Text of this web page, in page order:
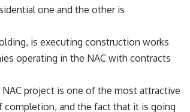
one and the other is
is executing construction works
operating in the NAC with contracts
project is one of the most attractive
and the fact that it is going